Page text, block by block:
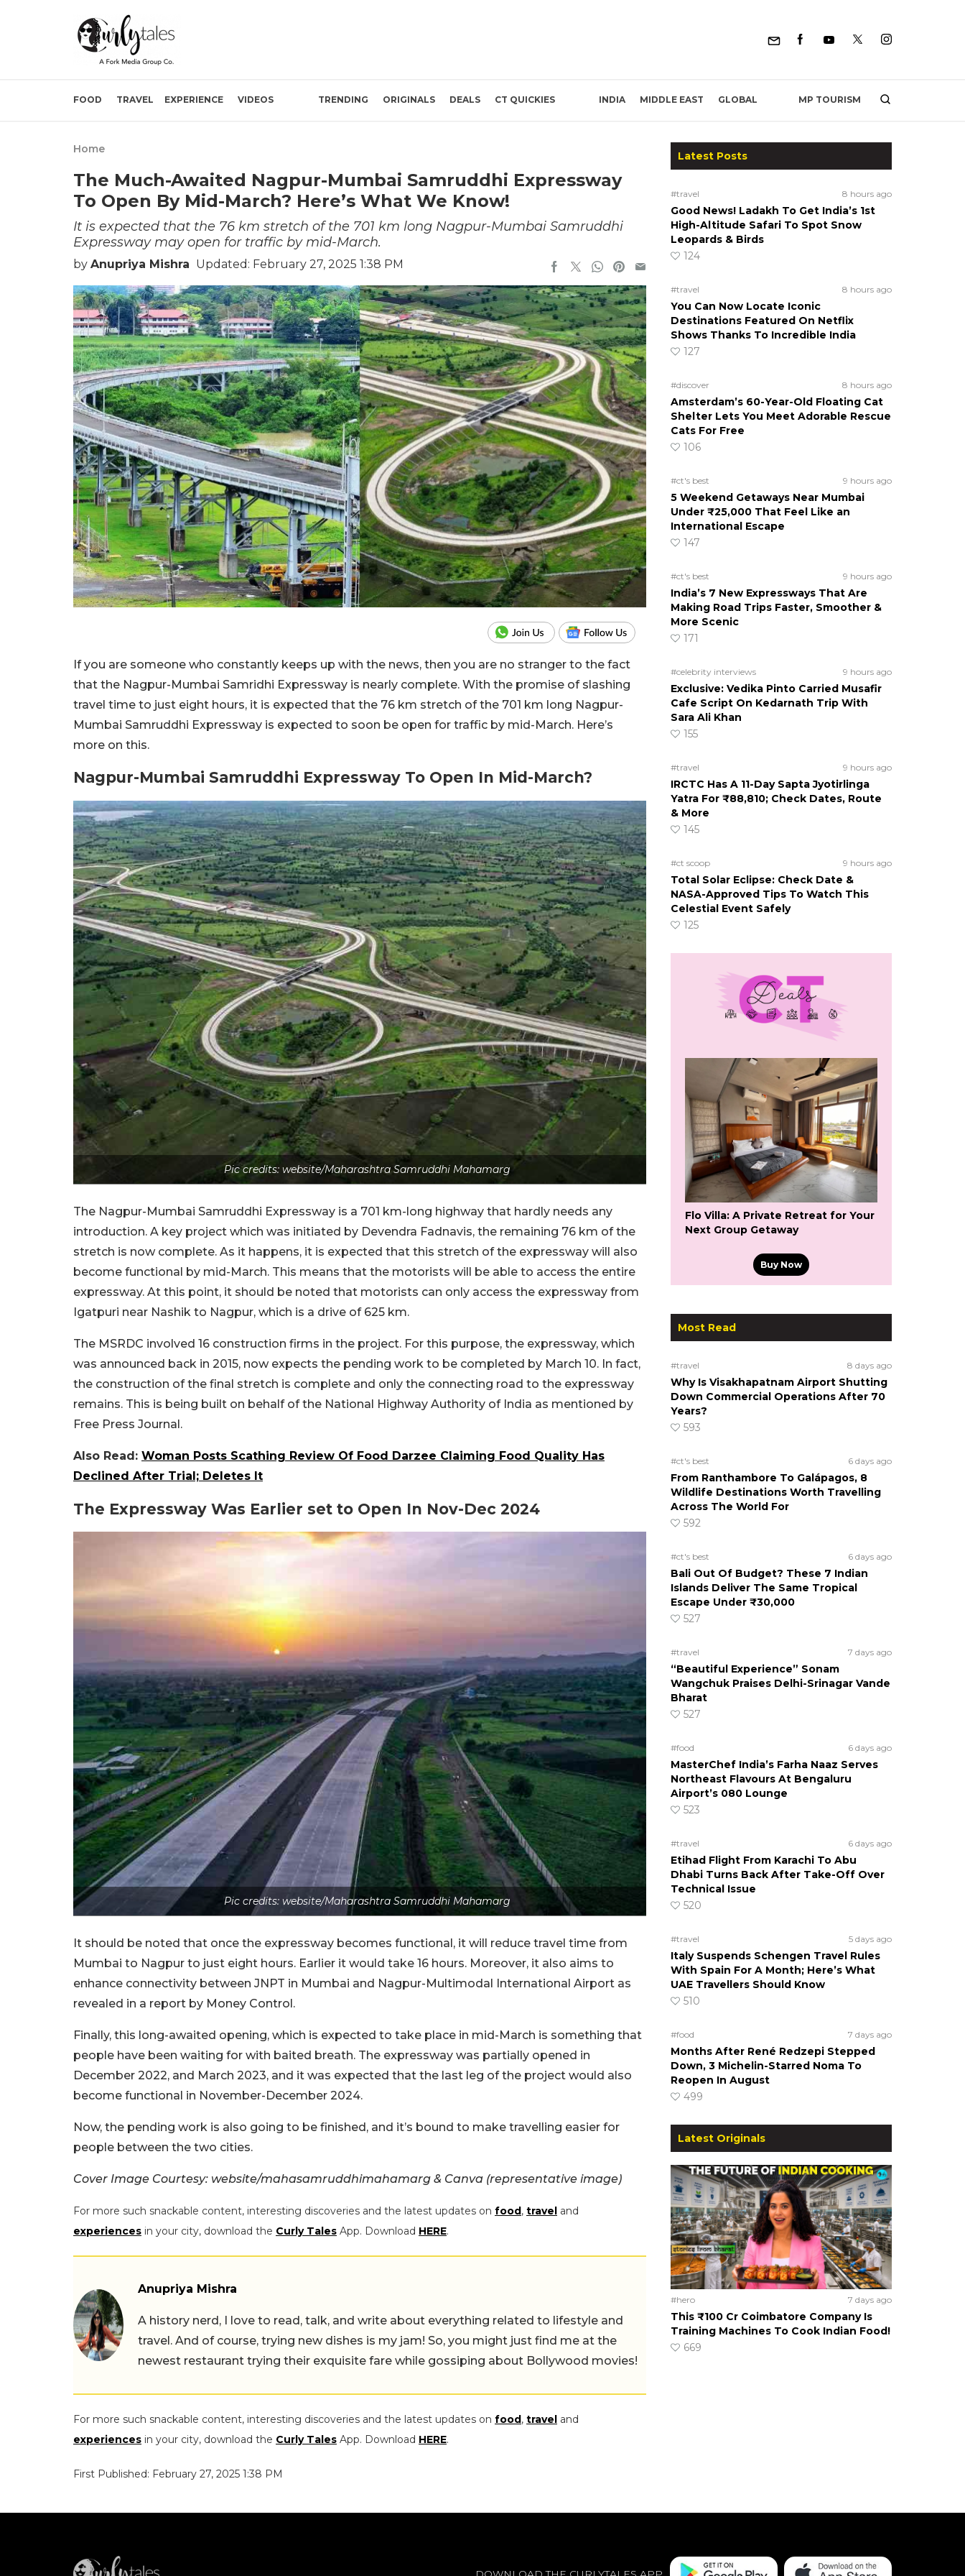
FOOD TRAVEL EXPERIENCE VIDEOS TRENDING ORIGINALS DEALS CT QUICKIES INDIA MIDDLE EAST GLOBAL MP TOURISM
Home
The Much-Awaited Nagpur-Mumbai Samruddhi Expressway
To Open By Mid-March? Here’s What We Know!
It is expected that the 76 km stretch of the 701 km long Nagpur-Mumbai Samruddhi
Expressway may open for traffic by mid-March.
by Anupriya Mishra Updated: February 27, 2025 1:38 PM
If you are someone who constantly keeps up with the news, then you are no stranger to the fact
that the Nagpur-Mumbai Samridhi Expressway is nearly complete. With the promise of slashing
travel time to just eight hours, it is expected that the 76 km stretch of the 701 km long Nagpur-
Mumbai Samruddhi Expressway is expected to soon be open for traffic by mid-March. Here’s
more on this.
Nagpur-Mumbai Samruddhi Expressway To Open In Mid-March?
Pic credits: website/Maharashtra Samruddhi Mahamarg
The Nagpur-Mumbai Samruddhi Expressway is a 701 km-long highway that hardly needs any
introduction. A key project which was initiated by Devendra Fadnavis, the remaining 76 km of the
stretch is now complete. As it happens, it is expected that this stretch of the expressway will also
become functional by mid-March. This means that the motorists will be able to access the entire
expressway. At this point, it should be noted that motorists can only access the expressway from
Igatpuri near Nashik to Nagpur, which is a drive of 625 km.
The MSRDC involved 16 construction firms in the project. For this purpose, the expressway, which
was announced back in 2015, now expects the pending work to be completed by March 10. In fact,
the construction of the final stretch is complete and only the connecting road to the expressway
remains. This is being built on behalf of the National Highway Authority of India as mentioned by
Free Press Journal.
Also Read: Woman Posts Scathing Review Of Food Darzee Claiming Food Quality Has
Declined After Trial; Deletes It
The Expressway Was Earlier set to Open In Nov-Dec 2024
Pic credits: website/Maharashtra Samruddhi Mahamarg
It should be noted that once the expressway becomes functional, it will reduce travel time from
Mumbai to Nagpur to just eight hours. Earlier it would take 16 hours. Moreover, it also aims to
enhance connectivity between JNPT in Mumbai and Nagpur-Multimodal International Airport as
revealed in a report by Money Control.
Finally, this long-awaited opening, which is expected to take place in mid-March is something that
people have been waiting for with baited breath. The expressway was partially opened in
December 2022, and March 2023, and it was expected that the last leg of the project would also
become functional in November-December 2024.
Now, the pending work is also going to be finished, and it’s bound to make travelling easier for
people between the two cities.
Cover Image Courtesy: website/mahasamruddhimahamarg & Canva (representative image)
For more such snackable content, interesting discoveries and the latest updates on food, travel and
experiences in your city, download the Curly Tales App. Download HERE.
Anupriya Mishra
A history nerd, I love to read, talk, and write about everything related to lifestyle and
travel. And of course, trying new dishes is my jam! So, you might just find me at the
newest restaurant trying their exquisite fare while gossiping about Bollywood movies!
For more such snackable content, interesting discoveries and the latest updates on food, travel and
experiences in your city, download the Curly Tales App. Download HERE.
First Published: February 27, 2025 1:38 PM
Latest Posts
#travel 8 hours ago
Good News! Ladakh To Get India’s 1st
High-Altitude Safari To Spot Snow
Leopards & Birds
124
#travel 8 hours ago
You Can Now Locate Iconic
Destinations Featured On Netflix
Shows Thanks To Incredible India
127
#discover 8 hours ago
Amsterdam’s 60-Year-Old Floating Cat
Shelter Lets You Meet Adorable Rescue
Cats For Free
106
#ct's best 9 hours ago
5 Weekend Getaways Near Mumbai
Under ₹25,000 That Feel Like an
International Escape
147
#ct's best 9 hours ago
India’s 7 New Expressways That Are
Making Road Trips Faster, Smoother &
More Scenic
171
#celebrity interviews 9 hours ago
Exclusive: Vedika Pinto Carried Musafir
Cafe Script On Kedarnath Trip With
Sara Ali Khan
155
#travel 9 hours ago
IRCTC Has A 11-Day Sapta Jyotirlinga
Yatra For ₹88,810; Check Dates, Route
& More
145
#ct scoop 9 hours ago
Total Solar Eclipse: Check Date &
NASA-Approved Tips To Watch This
Celestial Event Safely
125
Flo Villa: A Private Retreat for Your
Next Group Getaway
Buy Now
Most Read
#travel 8 days ago
Why Is Visakhapatnam Airport Shutting
Down Commercial Operations After 70
Years?
593
#ct's best 6 days ago
From Ranthambore To Galápagos, 8
Wildlife Destinations Worth Travelling
Across The World For
592
#ct's best 6 days ago
Bali Out Of Budget? These 7 Indian
Islands Deliver The Same Tropical
Escape Under ₹30,000
527
#travel 7 days ago
“Beautiful Experience” Sonam
Wangchuk Praises Delhi-Srinagar Vande
Bharat
527
#food 6 days ago
MasterChef India’s Farha Naaz Serves
Northeast Flavours At Bengaluru
Airport’s 080 Lounge
523
#travel 6 days ago
Etihad Flight From Karachi To Abu
Dhabi Turns Back After Take-Off Over
Technical Issue
520
#travel 5 days ago
Italy Suspends Schengen Travel Rules
With Spain For A Month; Here’s What
UAE Travellers Should Know
510
#food 7 days ago
Months After René Redzepi Stepped
Down, 3 Michelin-Starred Noma To
Reopen In August
499
Latest Originals
#hero 7 days ago
This ₹100 Cr Coimbatore Company Is
Training Machines To Cook Indian Food!
669